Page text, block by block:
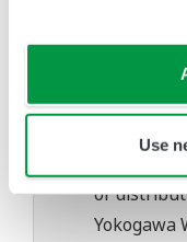
Use
problems
download
Use of the
user's own
or
Yokogawa